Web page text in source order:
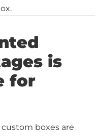
is
for
boxes are